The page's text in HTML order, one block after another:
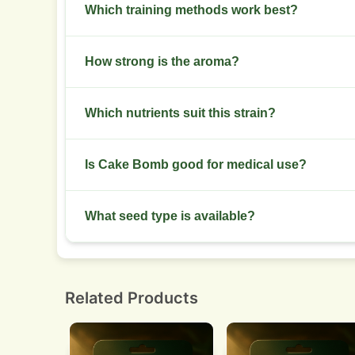
Plants reach 80-140 cm under normal training.
Which training methods work best?
SCROG and low-stress training improve canopy
How strong is the aroma?
Aroma is strong in late flower with sweet and
Which nutrients suit this strain?
Use balanced NPK in veg and boost
Is Cake Bomb good for medical use?
Yes. It helps with pain, insomnia, and stress
What seed type is available?
Feminized seeds for predictable female crops.
Related Products